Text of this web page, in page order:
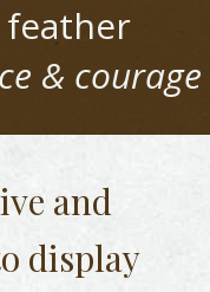
feather
& courage
and
display